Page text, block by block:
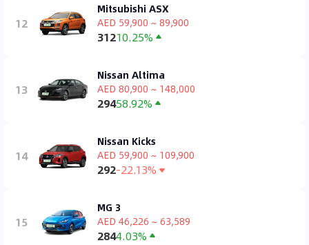
12
Mitsubishi ASX
AED 59,900 ~ 89,900
31210.25%
13
Nissan Altima
AED 80,900 ~ 148,000
29458.92%
14
Nissan Kicks
AED 59,900 ~ 109,900
292-22.13%
15
MG 3
AED 46,226 ~ 63,589
2844.03%